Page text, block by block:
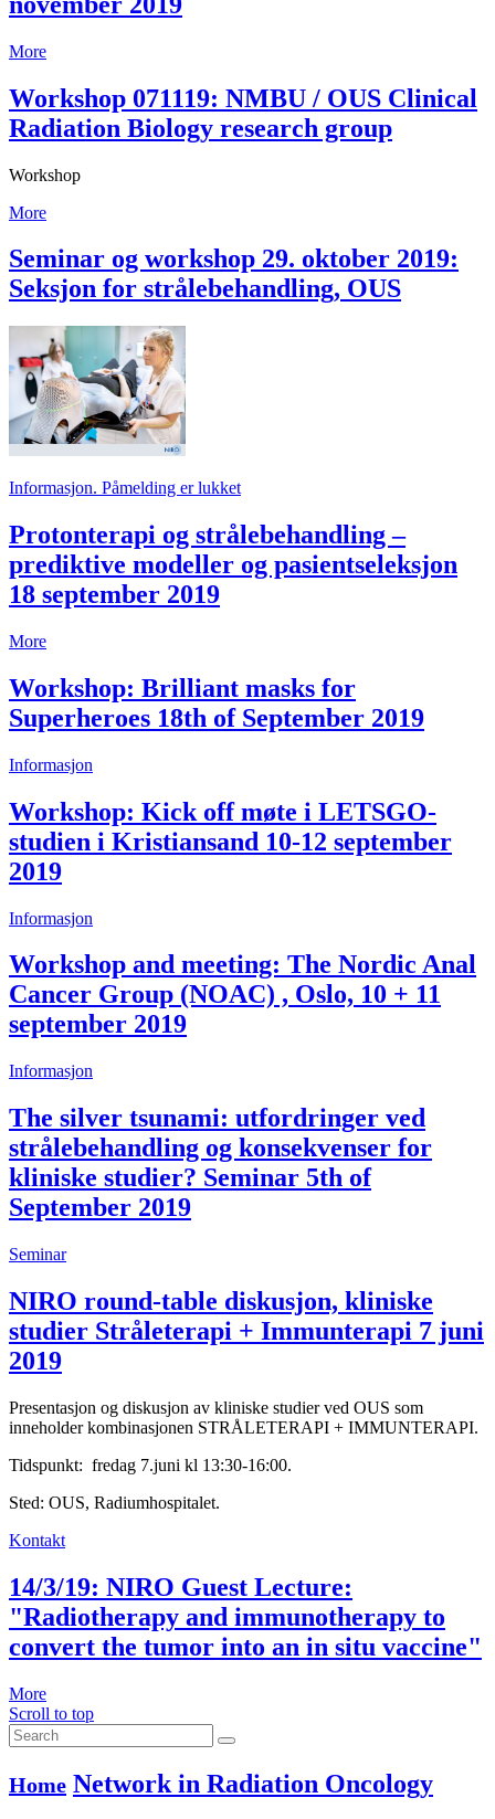
More
Workshop 071119: NMBU / OUS Clinical
Radiation Biology research group
Workshop
More
Seminar og workshop 29. oktober 2019:
Seksjon for strålebehandling, OUS
Informasjon. Påmelding er lukket
Protonterapi og strålebehandling –
prediktive modeller og pasientseleksjon
18 september 2019
More
Workshop: Brilliant masks for
Superheroes 18th of September 2019
Informasjon
Workshop: Kick off møte i LETSGO-
studien i Kristiansand 10-12 september
2019
Informasjon
Workshop and meeting: The Nordic Anal
Cancer Group (NOAC) , Oslo, 10 + 11
september 2019
Informasjon
The silver tsunami: utfordringer ved
strålebehandling og konsekvenser for
kliniske studier? Seminar 5th of
September 2019
Seminar
NIRO round-table diskusjon, kliniske
studier Stråleterapi + Immunterapi 7 juni
2019
Presentasjon og diskusjon av kliniske studier ved OUS som
inneholder kombinasjonen STRÅLETERAPI + IMMUNTERAPI.
Tidspunkt: fredag 7.juni kl 13:30-16:00.
Sted: OUS, Radiumhospitalet.
Kontakt
14/3/19: NIRO Guest Lecture:
"Radiotherapy and immunotherapy to
convert the tumor into an in situ vaccine"
More
Scroll to top
Home Network in Radiation Oncology